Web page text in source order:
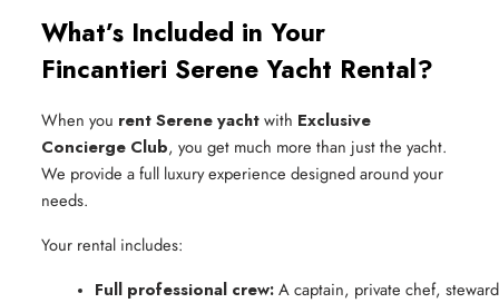
What’s Included in Your
Fincantieri Serene Yacht Rental?
When you rent Serene yachtwith Exclusive
Concierge Club, you get much more than just the yacht.
We provide a full luxury experience designed around your
needs.
Your rental includes:
Full professional crew: A captain, private chef,